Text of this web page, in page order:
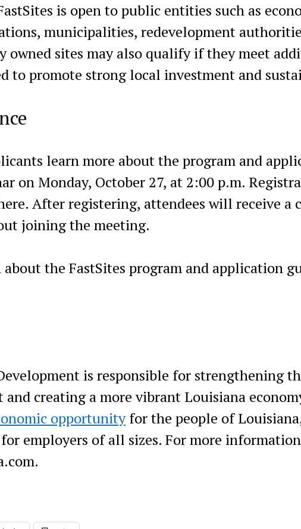
is open to public entities such as
municipalities, redevelopment
owned sites may also qualify if they meet
to promote strong local investment and
learn more about the program and
on Monday, October 27, at 2:00 p.m.
After registering, attendees will receive a
joining the meeting.
the FastSites program and application
is responsible for strengthening
and creating a more vibrant Louisiana
opportunityfor the people of
employers of all sizes. For more